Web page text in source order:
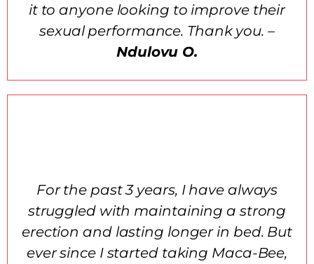
it to anyone looking to improve their
sexual performance. Thank you. –
Ndulovu O.
For the past 3 years, I have always
struggled with maintaining a strong
erection and lasting longer in bed. But
ever since I started taking Maca-Bee,